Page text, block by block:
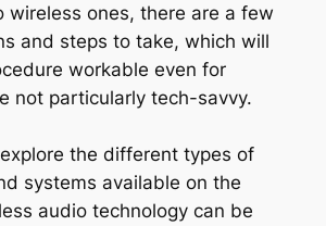
wireless ones, there are a few
and steps to take, which will
workable even for
not particularly tech-savvy.
explore the different types of
systems available on the
audio technology can be